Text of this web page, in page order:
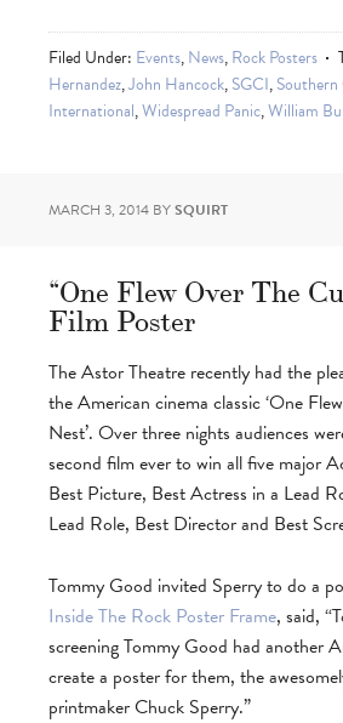
Filed Under: Events,News,Rock Posters
Hernandez,John Hancock,SGCI,
International,Widespread Panic,William
MARCH 3, 2014 BYSQUIRT
“One Flew Over The
Film Poster
The Astor Theatre recently had the
the American cinema classic ‘One
Nest’. Over three nights audiences
second film ever to win all five major
Best Picture, Best Actress in a Lead
Lead Role, Best Director and Best
Tommy Good invited Sperry to do a
Inside The Rock Poster Frame, said,
screening Tommy Good had another
create a poster for them, the
printmaker Chuck Sperry.”